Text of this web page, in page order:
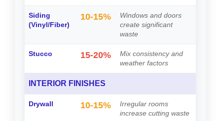
Siding
(Vinyl/Fiber)
10-15%
Windows and doors
create significant
waste
Stucco 15-20%
Mix consistency and
weather factors
INTERIOR FINISHES
Drywall 10-15%
Irregular rooms
increase cutting waste